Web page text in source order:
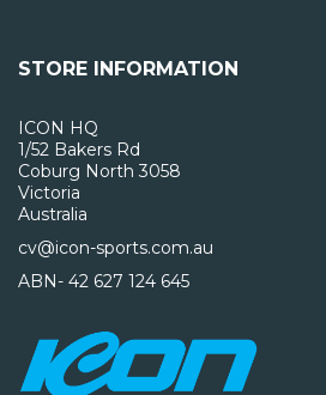
STORE INFORMATION
ICON HQ
1/52 Bakers Rd
Coburg North 3058
Victoria
Australia
cv@icon-sports.com.au
ABN- 42 627 124 645